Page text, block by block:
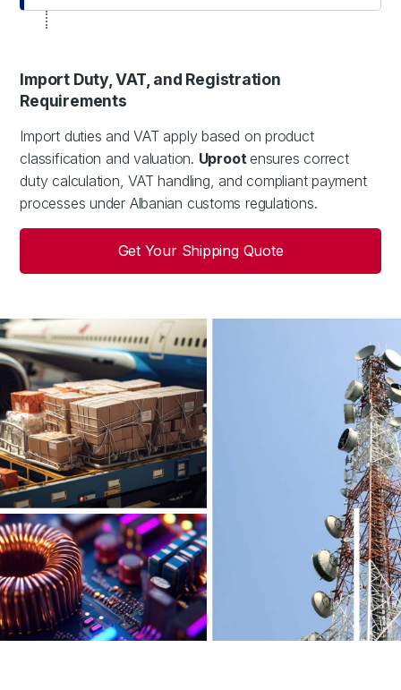
Import Duty, VAT, and Registration
Requirements
Import duties and VAT apply based on product
classification and valuation. Uproot ensures correct
duty calculation, VAT handling, and compliant payment
processes under Albanian customs regulations.
Get Your Shipping Quote